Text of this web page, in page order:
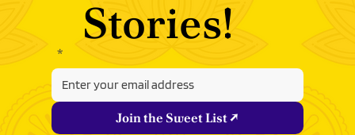
Sweet
Stories!
‎ *